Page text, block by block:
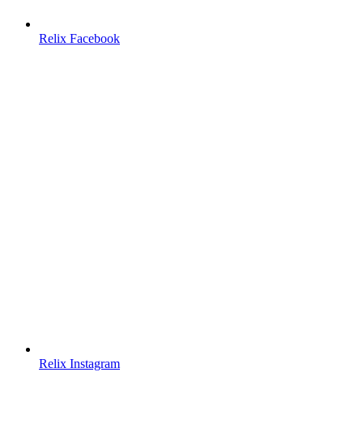
Relix Facebook
Relix Instagram